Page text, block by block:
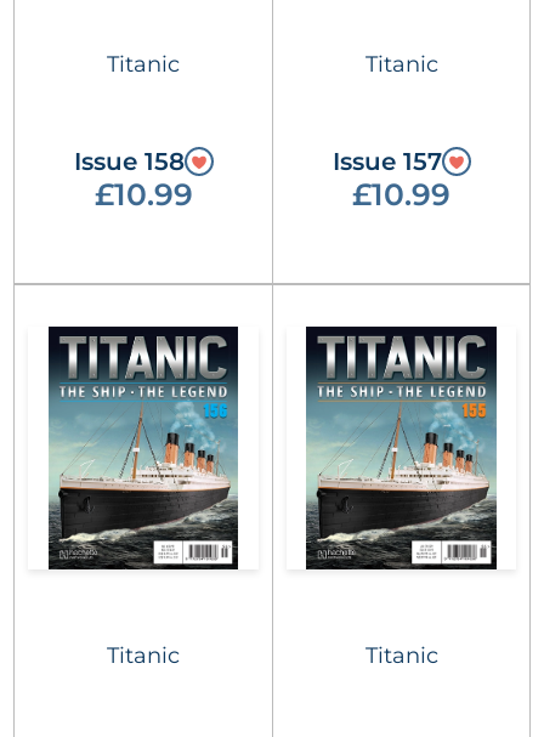
Titanic
Issue 158
£10.99
Titanic
Issue 157
£10.99
Titanic Titanic